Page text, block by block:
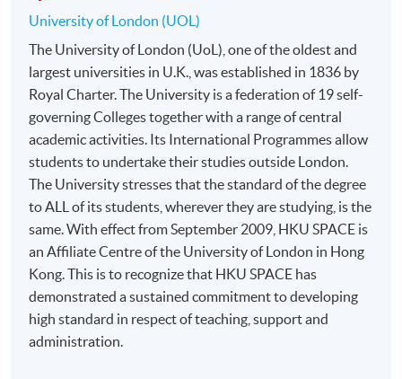
http://www.ppshk.com
*Credit Card Online Payment- Course fees can be
paid by VISA or Mastercard including the “HKU
SPACE Mastercard”.
* HKU SPACE Mastercard cardholders who wish to enjoy 10-
month interest free instalment scheme must pay their tuition
fees in person at any of our HKU SPACE Enrolment Centres.
To know more about first-time online
application/enrolment and payment, please refer to the
user guide of Online Application / Enrolment and
Payment:
University of London (UOL)
The University of London (UoL), one of the oldest and
largest universities in U.K., was established in 1836 by
Royal Charter. The University is a federation of 19 self-
governing Colleges together with a range of central
academic activities. Its International Programmes allow
students to undertake their studies outside London.
The University stresses that the standard of the degree
to ALL of its students, wherever they are studying, is the
same. With effect from September 2009, HKU SPACE is
an Affiliate Centre of the University of London in Hong
Kong. This is to recognize that HKU SPACE has
demonstrated a sustained commitment to developing
high standard in respect of teaching, support and
administration.